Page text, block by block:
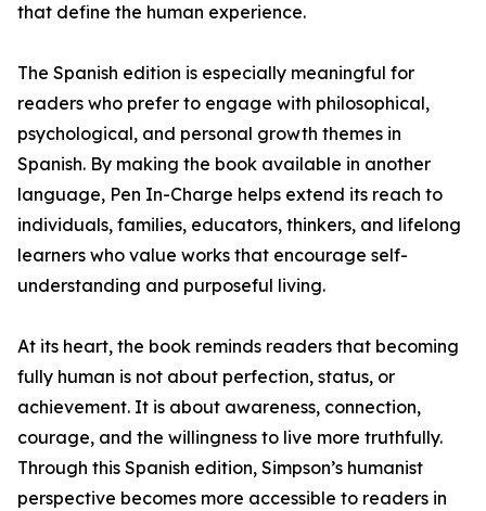
that define the human experience.
The Spanish edition is especially meaningful for
readers who prefer to engage with philosophical,
psychological, and personal growth themes in
Spanish. By making the book available in another
language, Pen In-Charge helps extend its reach to
individuals, families, educators, thinkers, and lifelong
learners who value works that encourage self-
understanding and purposeful living.
At its heart, the book reminds readers that becoming
fully human is not about perfection, status, or
achievement. It is about awareness, connection,
courage, and the willingness to live more truthfully.
Through this Spanish edition, Simpson’s humanist
perspective becomes more accessible to readers in